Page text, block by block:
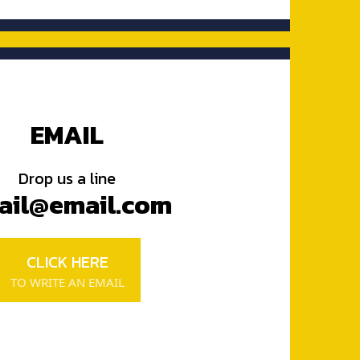
EMAIL
Drop us a line
CLICK HERE
TO WRITE AN EMAIL